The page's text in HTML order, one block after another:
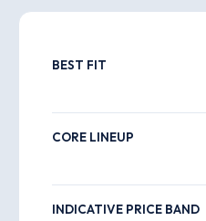
BEST FIT
CORE LINEUP
INDICATIVE PRICE BAND